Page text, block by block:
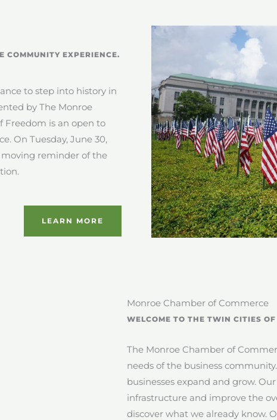
COMMUNITY EXPERIENCE.
to step into history in
by The Monroe
Freedom is an open to
On Tuesday, June 30,
moving reminder of the
LEARN MORE
Monroe Chamber of Commerce
WELCOME TO THE TWIN CITIES
The Monroe Chamber of
needs of the business
businesses expand and grow.
infrastructure and improve the
discover what we already know.